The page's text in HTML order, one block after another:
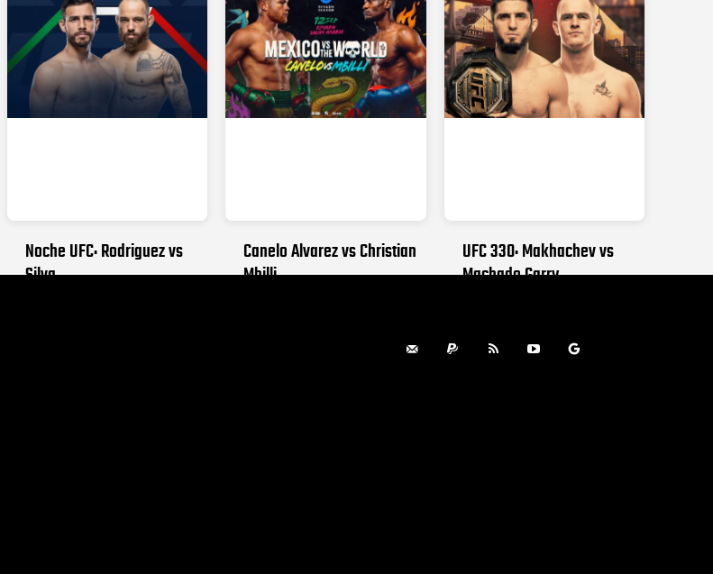
Noche UFC: Rodriguez vs
Silva
Canelo Alvarez vs Christian
Mbilli
UFC 330: Makhachev vs
Machado Garry